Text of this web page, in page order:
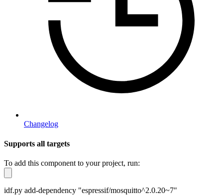
Changelog
Supports all targets
To add this component to your project, run:
idf.py add-dependency "espressif/mosquitto^2.0.20~7"